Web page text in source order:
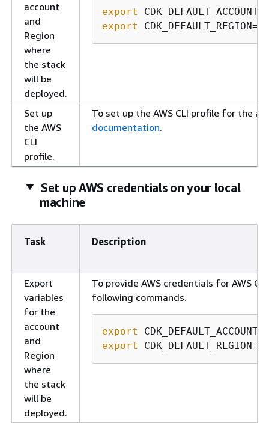
account
and
Region
where
the stack
will be
deployed.
export
export
Set up
the AWS
CLI
profile.
To set up the AWS CLI profile for the
documentation.
Set up AWS credentials on your local
machine
Task Description
Export
variables
for the
account
and
Region
where
the stack
will be
deployed.
To provide AWS credentials for AWS
following commands.
export
export